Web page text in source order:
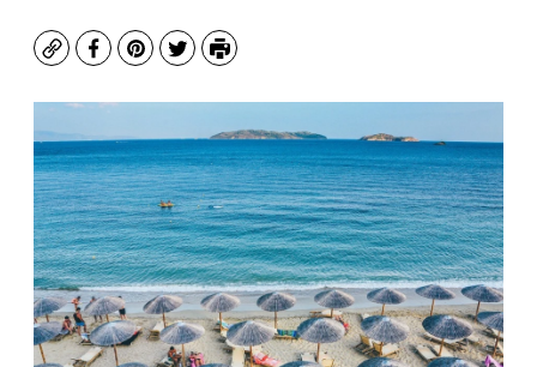
CopyFacebook
Pinterest
TwitterPrint